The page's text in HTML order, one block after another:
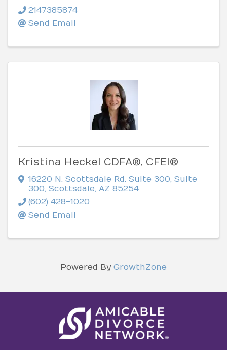
2147385874
Send Email
Kristina Heckel CDFA®, CFEI®
16220 N. Scottsdale Rd. Suite 300, Suite
300, Scottsdale, AZ 85254
(602) 428-1020
Send Email
Powered By GrowthZone